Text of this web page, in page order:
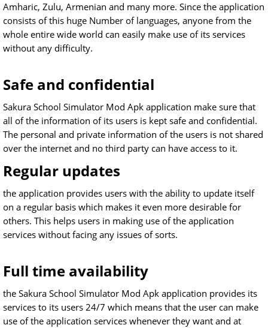
Amharic, Zulu, Armenian and many more. Since the application
consists of this huge Number of languages, anyone from the
whole entire wide world can easily make use of its services
without any difficulty.
Safe and confidential
Sakura School Simulator Mod Apk application make sure that
all of the information of its users is kept safe and confidential.
The personal and private information of the users is not shared
over the internet and no third party can have access to it.
Regular updates
the application provides users with the ability to update itself
on a regular basis which makes it even more desirable for
others. This helps users in making use of the application
services without facing any issues of sorts.
Full time availability
the Sakura School Simulator Mod Apk application provides its
services to its users 24/7 which means that the user can make
use of the application services whenever they want and at